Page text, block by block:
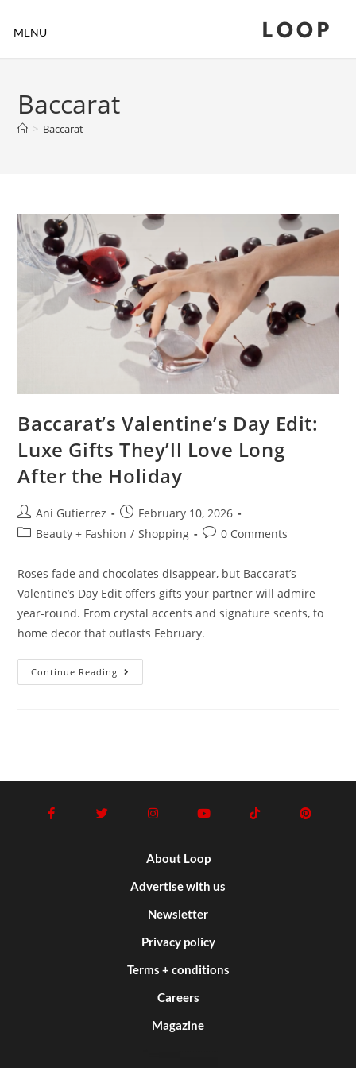
MENU LOOP
Baccarat
> Baccarat
Baccarat’s Valentine’s Day Edit:
Luxe Gifts They’ll Love Long
After the Holiday
Ani Gutierrez
February 10, 2026
Beauty + Fashion / Shopping 0 Comments
Roses fade and chocolates disappear, but Baccarat’s
Valentine’s Day Edit offers gifts your partner will admire
year-round. From crystal accents and signature scents, to
home decor that outlasts February.
Continue Reading
About Loop
Advertise with us
Newsletter
Privacy policy
Terms + conditions
Careers
Magazine